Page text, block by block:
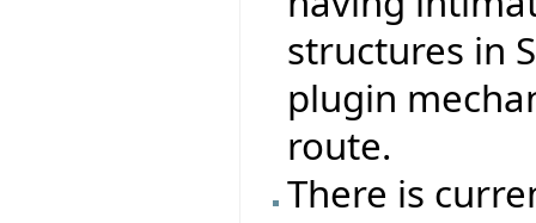
structures in
plugin
route.
There is